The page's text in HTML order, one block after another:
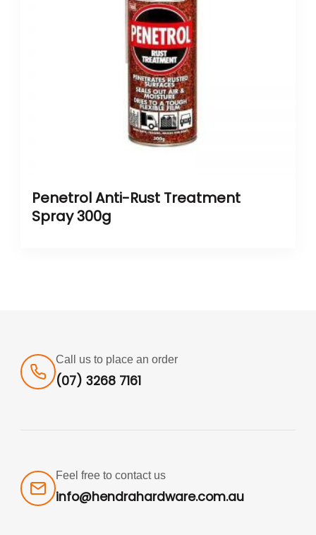
Penetrol Anti-Rust Treatment
Spray 300g
Call us to place an order
(07) 3268 7161
Feel free to contact us
info@hendrahardware.com.au